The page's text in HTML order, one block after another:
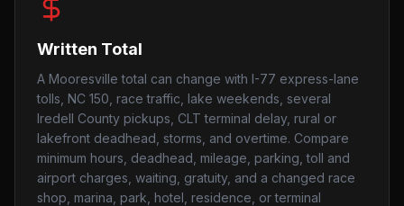
Written Total
A Mooresville total can change with I-77 express-lane
tolls, NC 150, race traffic, lake weekends, several
Iredell County pickups, CLT terminal delay, rural or
lakefront deadhead, storms, and overtime. Compare
minimum hours, deadhead, mileage, parking, toll and
airport charges, waiting, gratuity, and a changed race
shop, marina, park, hotel, residence, or terminal